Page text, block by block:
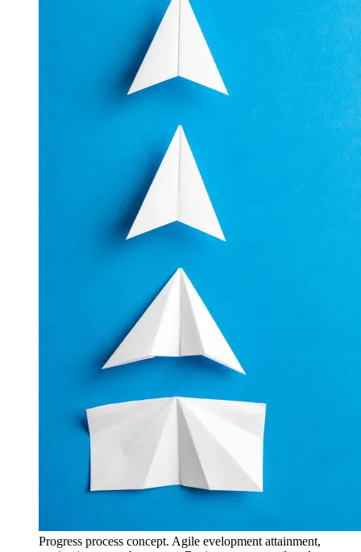
Progress process concept. Agile evelopment attainment,